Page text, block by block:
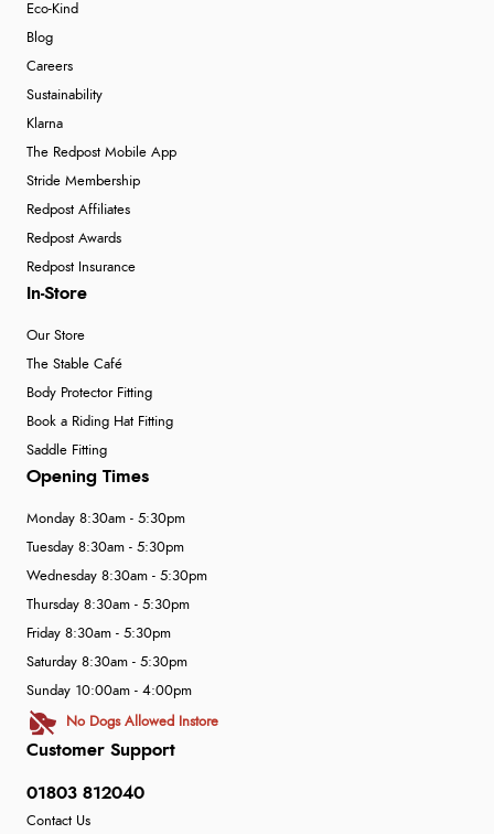
Eco-Kind
Blog
Careers
Sustainability
Klarna
The Redpost Mobile App
Stride Membership
Redpost Affiliates
Redpost Awards
Redpost Insurance
In-Store
Our Store
The Stable Café
Body Protector Fitting
Book a Riding Hat Fitting
Saddle Fitting
Customer Support
01803 812040
Contact Us
Opening Times
Monday 8:30am - 5:30pm
Tuesday 8:30am - 5:30pm
Wednesday 8:30am - 5:30pm
Thursday 8:30am - 5:30pm
Friday 8:30am - 5:30pm
Saturday 8:30am - 5:30pm
Sunday 10:00am - 4:00pm
No Dogs Allowed Instore